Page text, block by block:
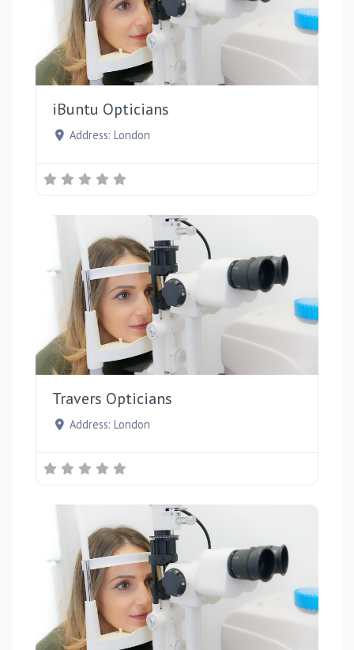
iBuntu Opticians
Address: London
Travers Opticians
Address: London